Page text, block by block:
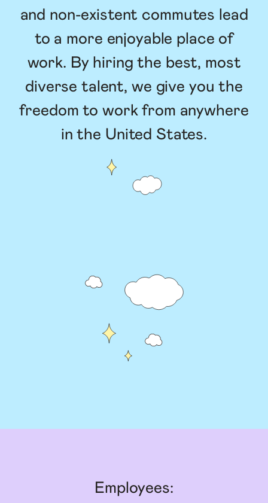
and non-existent commutes lead
to a more enjoyable place of
work. By hiring the best, most
diverse talent, we give you the
freedom to work from anywhere
in the United States.
Employees: